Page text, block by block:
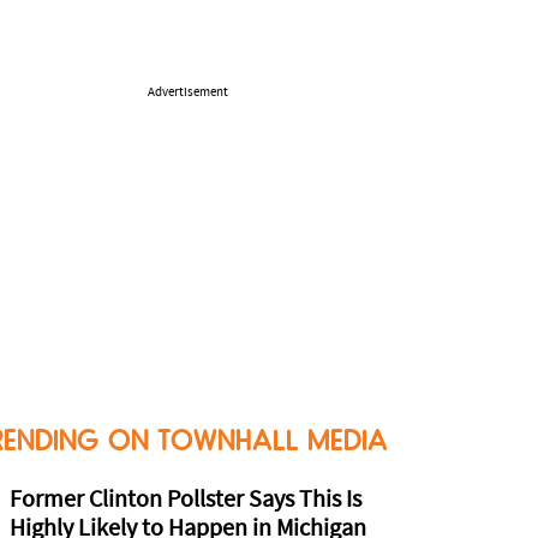
Advertisement
ON TOWNHALL MEDIA
Former Clinton Pollster Says This Is
Highly Likely to Happen in Michigan